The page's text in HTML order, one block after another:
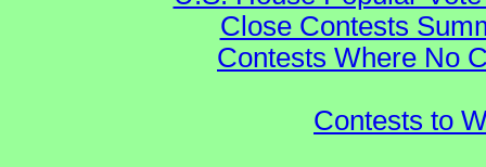
Close Contests
Contests Where No
Contests to